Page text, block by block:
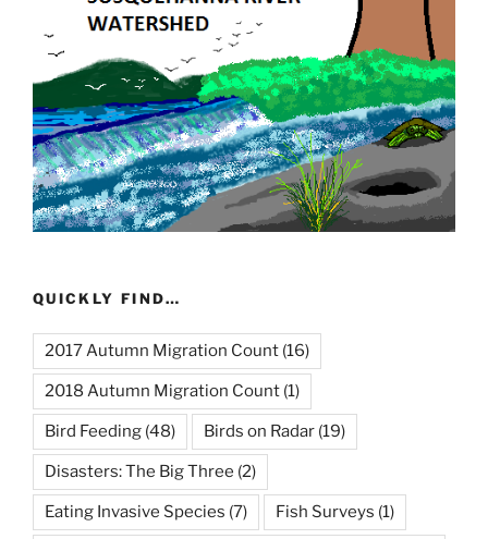
QUICKLY FIND…
2017 Autumn Migration Count (16)
2018 Autumn Migration Count (1)
Bird Feeding (48) Birds on Radar (19)
Disasters: The Big Three (2)
Eating Invasive Species (7) Fish Surveys (1)